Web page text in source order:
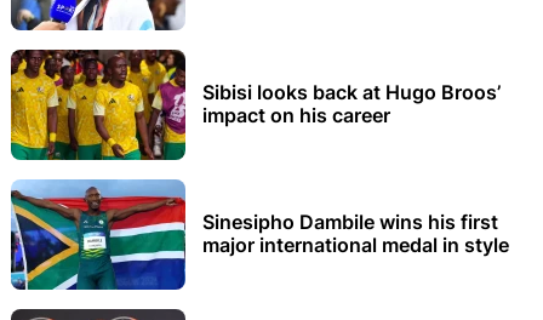
Sibisi looks back at Hugo Broos’
impact on his career
Sinesipho Dambile wins his first
major international medal in style